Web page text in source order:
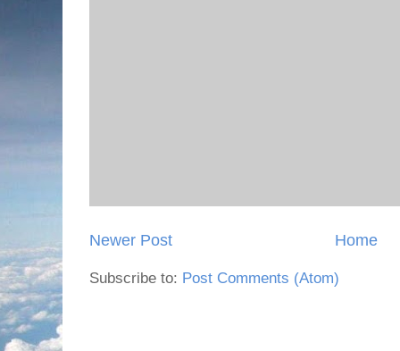
Newer Post Home
Subscribe to: Post Comments (Atom)